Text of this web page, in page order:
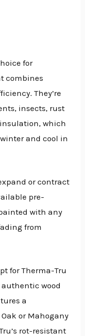
for
combines
They’re
insects, rust
which
and cool in
or contract
pre-
with any
from
for Therma-Tru
wood
a
or Mahogany
rot-resistant